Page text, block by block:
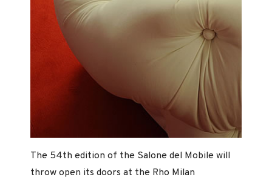
The 54th edition of the Salone del Mobile will
throw open its doors at the Rho Milan